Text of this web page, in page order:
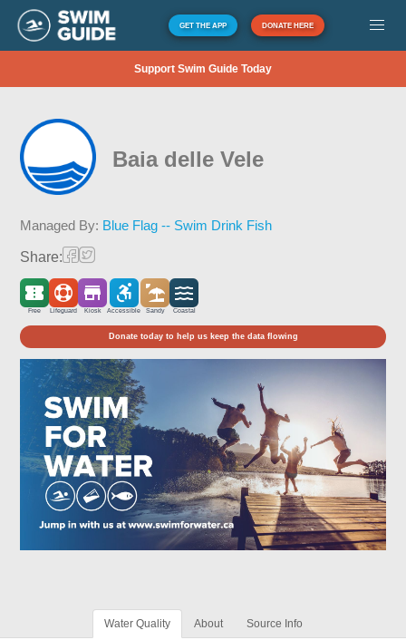
GET THE APP DONATE HERE
Support Swim Guide Today
Baia delle Vele
Managed By: Blue Flag -- Swim Drink Fish
Share:
Free Lifeguard Kiosk Accessible Sandy Coastal
Donate today to help us keep the data flowing
Water Quality About Source Info